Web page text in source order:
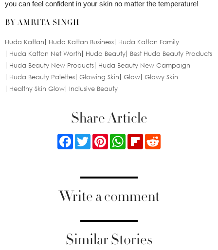
you can feel confident in your skin no matter the temperature!
BY AMRITA SINGH
Huda Kattan Huda Kattan Business
Huda Kattan Family
Huda Kattan Net Worth
Huda Beauty
Best Huda Beauty Products
Huda Beauty New Products
Huda Beauty New Campaign
Huda Beauty Palettes Glowing Skin Glow Glowy Skin
Healthy Skin Glow
Inclusive Beauty
Share Article
FacebookTwitterPinterestWhatsApp
Flipboard
Write a comment
Similar Stories